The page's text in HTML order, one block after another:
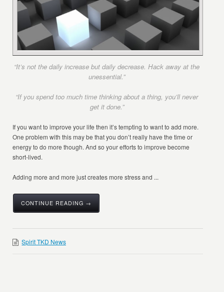
“It’s not the daily increase but daily decrease. Hack away at the
unessential.”
“If you spend too much time thinking about a thing, you’ll never
get it done.”
If you want to improve your life then it’s tempting to want to add more.
One problem with this may be that you don’t really have the time or
energy to do more though. And so your efforts to improve become
short-lived.
Adding more and more just creates more stress and ...
CONTINUE READING →
Spirit TKD News